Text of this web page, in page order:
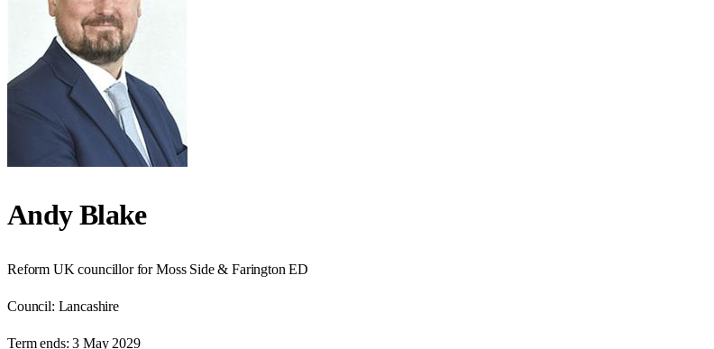
Andy Blake
Reform UK councillor for Moss Side & Farington ED
Council: Lancashire
Term ends: 3 May 2029